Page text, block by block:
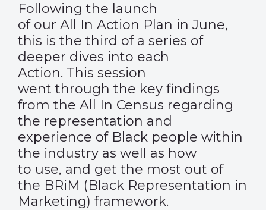
Following the launch
of our All In Action Plan in June,
this is the third of a series of
deeper dives into each
Action. This session
went through the key findings
from the All In Census regarding
the representation and
experience of Black people within
the industry as well as how
to use, and get the most out of
the BRiM (Black Representation in
Marketing) framework.